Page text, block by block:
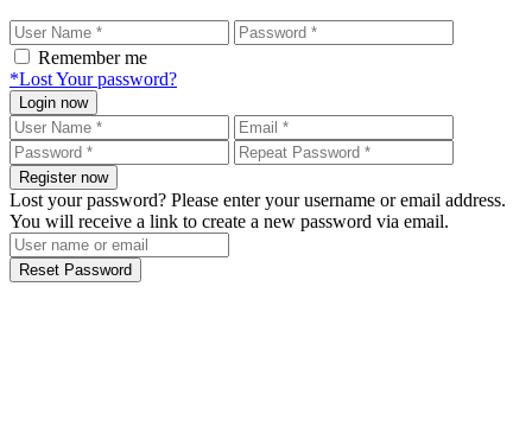
Remember me
*Lost Your password?
Login now
Register now
Lost your password? Please enter your username or email address.
You will receive a link to create a new password via email.
Reset Password